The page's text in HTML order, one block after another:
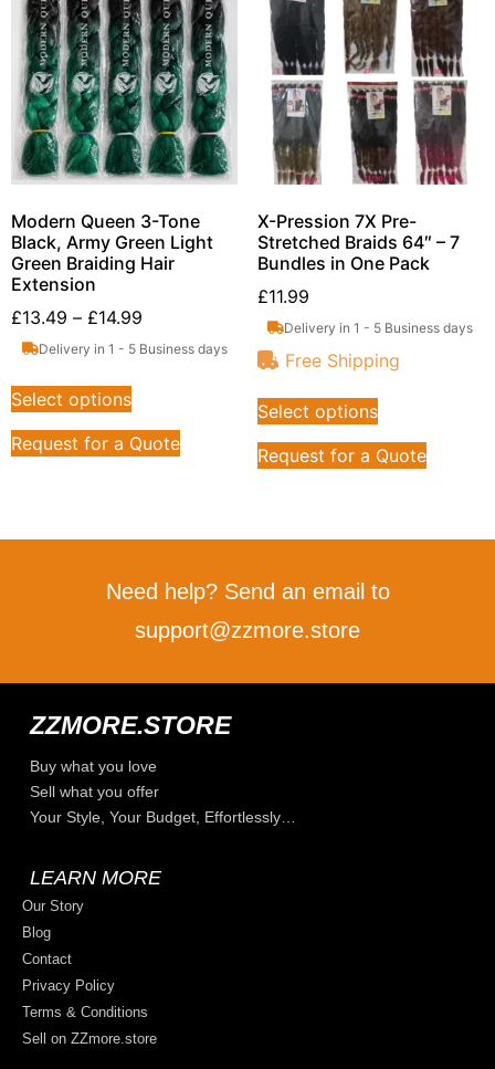
Modern Queen 3-Tone
Black, Army Green Light
Green Braiding Hair
Extension
£13.49 – £14.99
Delivery in 1 - 5 Business days
Select options
Request for a Quote
X-Pression 7X Pre-
Stretched Braids 64″ – 7
Bundles in One Pack
£11.99
Delivery in 1 - 5 Business days
Free Shipping
Select options
Request for a Quote
Need help? Send an email to
support@zzmore.store
ZZMORE.STORE
Buy what you love
Sell what you offer
Your Style, Your Budget, Effortlessly…
LEARN MORE
Our Story
Blog
Contact
Privacy Policy
Terms & Conditions
Sell on ZZmore.store